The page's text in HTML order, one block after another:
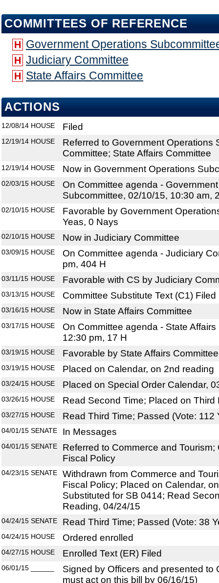
COMMITTEES OF REFERENCE
H Government Operations
H Judiciary Committee
H State Affairs Committee
ACTIONS
12/08/14 HOUSE Filed
12/19/14 HOUSE
Referred to Government Operations
Committee; State Affairs Committee
12/19/14 HOUSE Now in Government Operations
02/03/15 HOUSE
On Committee agenda -
Subcommittee, 02/10/15, 10:30 am,
02/10/15 HOUSE
Favorable by Government
Yeas, 0 Nays
02/10/15 HOUSE Now in Judiciary Committee
03/09/15 HOUSE
On Committee agenda - Judiciary
pm, 404 H
03/11/15 HOUSE Favorable with CS by Judiciary
03/13/15 HOUSE Committee Substitute Text (C1) Filed
03/16/15 HOUSE Now in State Affairs Committee
03/17/15 HOUSE
On Committee agenda - State
12:30 pm, 17 H
03/19/15 HOUSE Favorable by State Affairs
03/19/15 HOUSE Placed on Calendar, on 2nd reading
03/24/15 HOUSE Placed on Special Order Calendar,
03/26/15 HOUSE Read Second Time; Placed on Third
03/27/15 HOUSE Read Third Time; Passed (Vote: 112
04/01/15 SENATE In Messages
04/01/15 SENATE
Referred to Commerce and Tourism;
Fiscal Policy
04/23/15 SENATE
Withdrawn from Commerce and
Fiscal Policy; Placed on Calendar,
Substituted for SB 0414; Read
Reading, 04/24/15
04/24/15 SENATE Read Third Time; Passed (Vote: 38
04/24/15 HOUSE Ordered enrolled
04/27/15 HOUSE Enrolled Text (ER) Filed
06/01/15
Signed by Officers and presented to
must act on this bill by 06/16/15)